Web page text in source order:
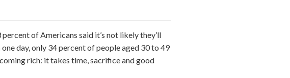
percent of Americans said it’s not likely they’ll
day, only 34 percent of people aged 30 to 49
rich: it takes time, sacrifice and good